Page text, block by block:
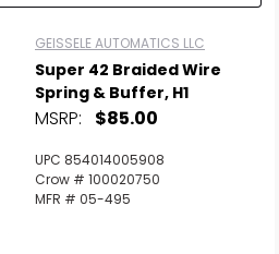
GEISSELE AUTOMATICS LLC
Super 42 Braided Wire
Spring & Buffer, H1
MSRP: $85.00
UPC 854014005908
Crow # 100020750
MFR # 05-495